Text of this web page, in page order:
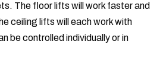
The floor lifts will work faster and
ceiling lifts will each work with
be controlled individually or in